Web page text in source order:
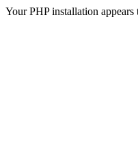
Your PHP installation